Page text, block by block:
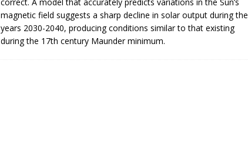
magnetic field suggests a sharp decline in solar output during the
years 2030-2040, producing conditions similar to that existing
during the 17th century Maunder minimum.